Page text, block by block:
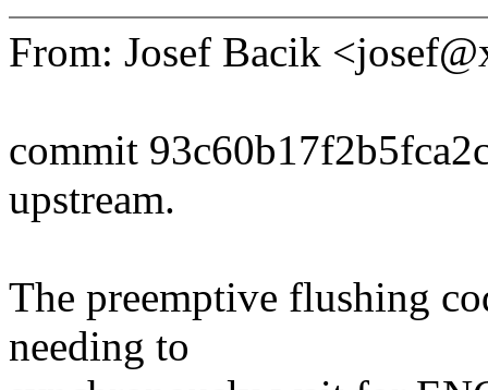
From: Josef Bacik
commit
upstream.
The preemptive flushing
needing to